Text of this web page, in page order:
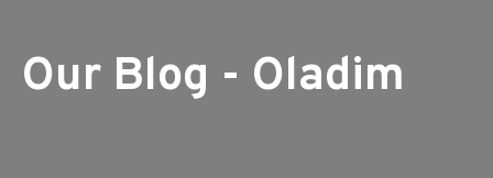
Our Blog - Oladim